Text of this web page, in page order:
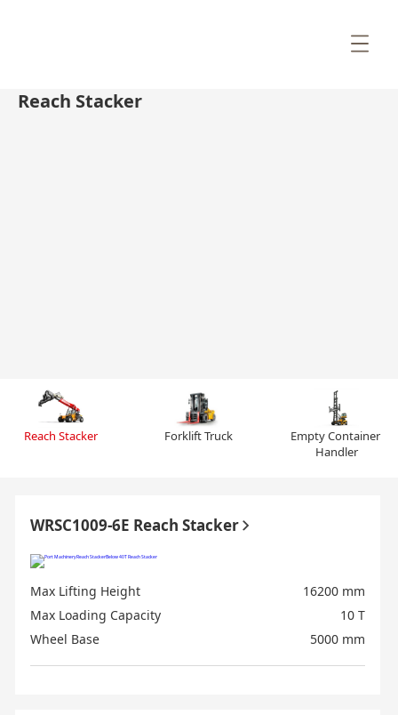
Reach Stacker
Reach Stacker Forklift Truck
Empty Container
Handler
WRSC1009-6E Reach Stacker
Max Lifting Height
16200 mm
Max Loading Capacity
10 T
Wheel Base
5000 mm